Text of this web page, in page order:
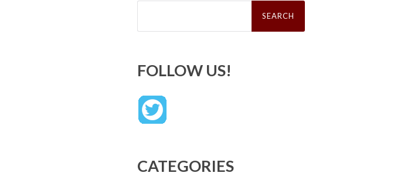
Search
FOLLOW US!
CATEGORIES